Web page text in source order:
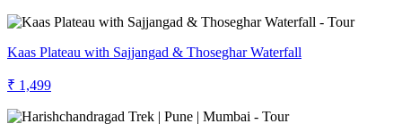
Kaas Plateau with Sajjangad & Thoseghar Waterfall
₹ 1,499